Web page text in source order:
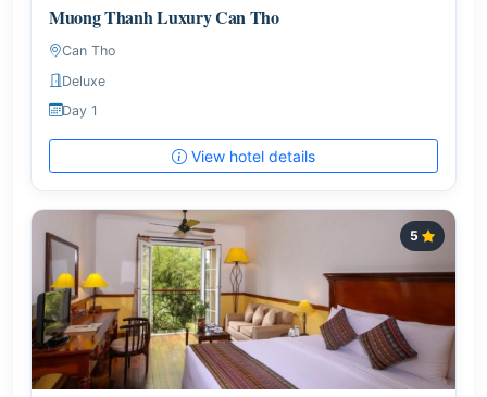
Muong Thanh Luxury Can Tho
Can Tho
Deluxe
Day 1
View hotel details
5